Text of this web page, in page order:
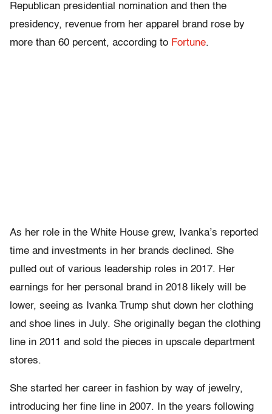
Republican presidential nomination and then the
presidency, revenue from her apparel brand rose by
more than 60 percent, according to Fortune.
As her role in the White House grew, Ivanka’s reported
time and investments in her brands declined. She
pulled out of various leadership roles in 2017. Her
earnings for her personal brand in 2018 likely will be
lower, seeing as Ivanka Trump shut down her clothing
and shoe lines in July. She originally began the clothing
line in 2011 and sold the pieces in upscale department
stores.
She started her career in fashion by way of jewelry,
introducing her fine line in 2007. In the years following